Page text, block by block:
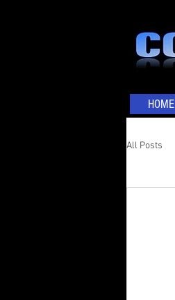
HOME
All Posts